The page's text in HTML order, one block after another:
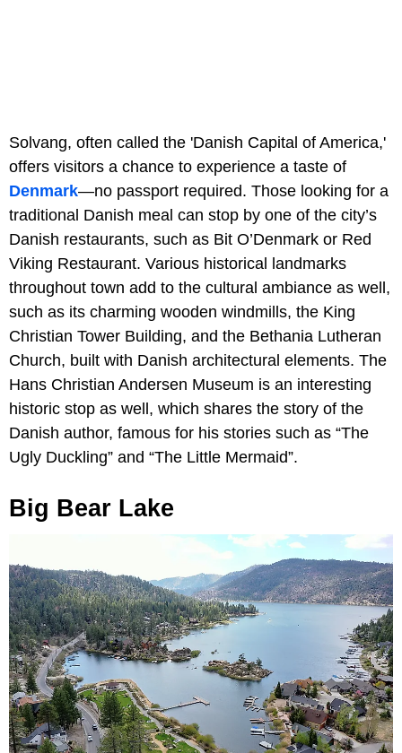
Solvang, often called the 'Danish Capital of America,'
offers visitors a chance to experience a taste of
Denmark—no passport required. Those looking for a
traditional Danish meal can stop by one of the city’s
Danish restaurants, such as Bit O’Denmark or Red
Viking Restaurant. Various historical landmarks
throughout town add to the cultural ambiance as well,
such as its charming wooden windmills, the King
Christian Tower Building, and the Bethania Lutheran
Church, built with Danish architectural elements. The
Hans Christian Andersen Museum is an interesting
historic stop as well, which shares the story of the
Danish author, famous for his stories such as “The
Ugly Duckling” and “The Little Mermaid”.
Big Bear Lake